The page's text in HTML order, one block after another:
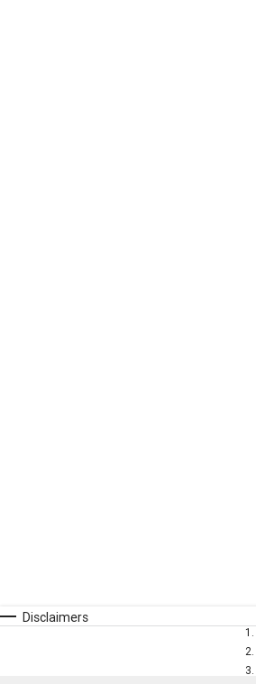
Disclaimers
1
2
3